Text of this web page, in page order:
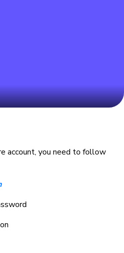
account, you need to follow